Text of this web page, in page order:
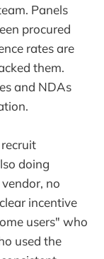
Panels
procured
rates are
them.
and NDAs
doing
no
incentive
users" who
used the